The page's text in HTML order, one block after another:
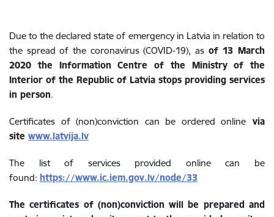
Due to the declared state of emergency in Latvia in relation to
the spread of the coronavirus (COVID-19), as of 13 March
2020 the Information Centre of the Ministry of the
Interior of the Republic of Latvia stops providing services
in person.
Certificates of (non)conviction can be ordered online via
site www.latvija.lv
The list of services provided online can be
found: https://www.ic.iem.gov.lv/node/33
The certificates of (non)conviction will be prepared and